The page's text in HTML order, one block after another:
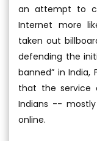
an attempt to
Internet more
taken out
defending the
banned” in India,
that the service
Indians --
online.